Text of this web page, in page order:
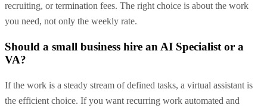
recruiting, or termination fees. The right choice is about the work
you need, not only the weekly rate.
Should a small business hire an AI Specialist or a
VA?
If the work is a steady stream of defined tasks, a virtual assistant is
the efficient choice. If you want recurring work automated and